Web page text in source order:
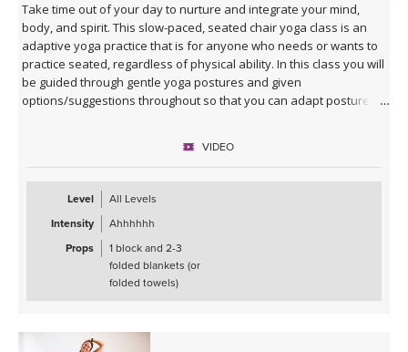
Take time out of your day to nurture and integrate your mind,
body, and spirit. This slow-paced, seated chair yoga class is an
adaptive yoga practice that is for anyone who needs or wants to
practice seated, regardless of physical ability. In this class you will
be guided through gentle yoga postures and given
options/suggestions throughout so that you can adapt postures
Props such as a yoga block and 2-3 folded blankets (or folded
towels) are recommended to help you find comfort and stability,
but if those are not available you can still practice this class. All are
VIDEO
Level
All Levels
Intensity
Ahhhhhh
Props
1 block and 2-3
folded blankets (or
folded towels)